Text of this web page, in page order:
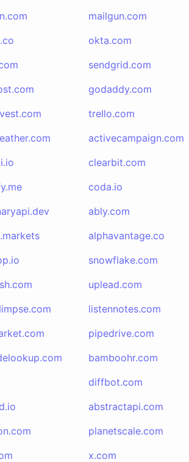
mailgun.com
okta.com
sendgrid.com
godaddy.com
trello.com
activecampaign.com
clearbit.com
coda.io
ably.com
alphavantage.co
snowflake.com
uplead.com
listennotes.com
pipedrive.com
bamboohr.com
diffbot.com
abstractapi.com
planetscale.com
x.com